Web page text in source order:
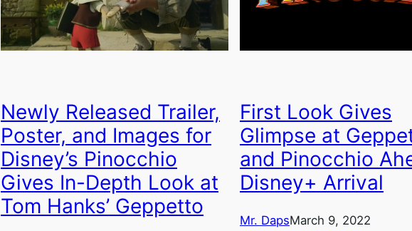
Newly Released Trailer,
Poster, and Images for
Disney’s Pinocchio
Gives In-Depth Look at
Tom Hanks’ Geppetto
First Look Gives
Glimpse at
and Pinocchio
Disney+ Arrival
Mr. DapsMarch 9, 2022